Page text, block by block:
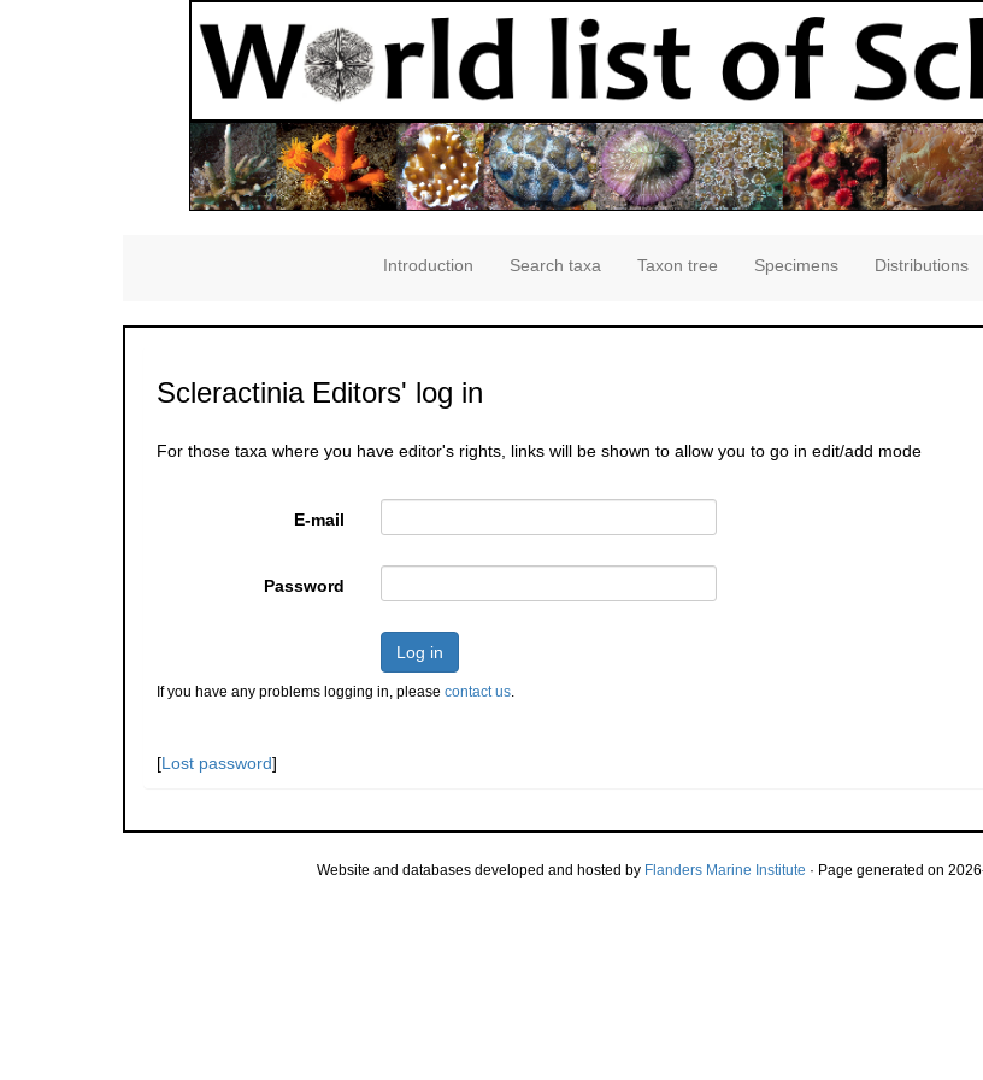
Introduction Search taxa Taxon tree Specimens Distributions
Scleractinia Editors' log in
For those taxa where you have editor's rights, links will be shown to allow you to go in edit/add mode
E-mail
Password
Log in
If you have any problems logging in, please contact us.
[Lost password]
Website and databases developed and hosted by Flanders Marine Institute · Page generated on